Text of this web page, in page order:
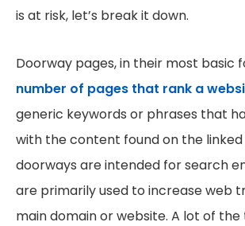
is at risk, let’s break it down.
Doorway pages, in their most basic
number of pages that rank a
generic keywords or phrases that
with the content found on the linked
doorways are intended for search
are primarily used to increase web
main domain or website. A lot of